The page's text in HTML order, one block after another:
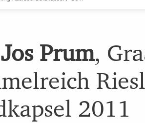
Prum,
2011